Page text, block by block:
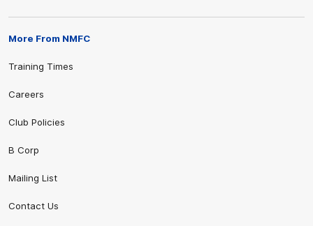
More From NMFC
Training Times
Careers
Club Policies
B Corp
Mailing List
Contact Us